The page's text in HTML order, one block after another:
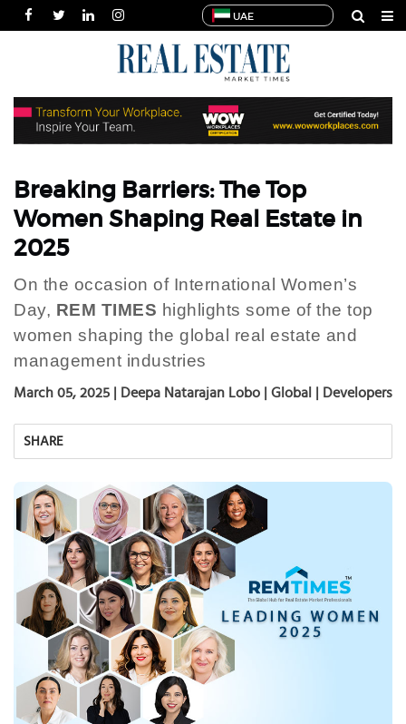
INDUSTRIES
SPECIALS
THOUGHT
LEADERSHIP
MULTIMEDIA
PUBLICATIONS
POWER
LISTS
UAE
Breaking Barriers: The Top
Women Shaping Real Estate in
2025
On the occasion of International Women’s
Day, REM TIMES highlights some of the top
women shaping the global real estate and
management industries
March 05, 2025 | Deepa Natarajan Lobo | Global | Developers
SHARE